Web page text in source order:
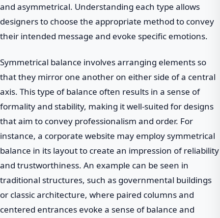
and asymmetrical. Understanding each type allows
designers to choose the appropriate method to convey
their intended message and evoke specific emotions.
Symmetrical balance involves arranging elements so
that they mirror one another on either side of a central
axis. This type of balance often results in a sense of
formality and stability, making it well-suited for designs
that aim to convey professionalism and order. For
instance, a corporate website may employ symmetrical
balance in its layout to create an impression of reliability
and trustworthiness. An example can be seen in
traditional structures, such as governmental buildings
or classic architecture, where paired columns and
centered entrances evoke a sense of balance and